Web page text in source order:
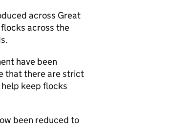
across Great
across the
have been
that there are strict
keep flocks
been reduced to